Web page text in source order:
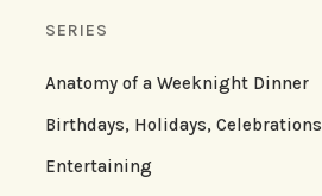
SERIES
Anatomy of a Weeknight Dinner
Birthdays, Holidays, Celebrations
Entertaining